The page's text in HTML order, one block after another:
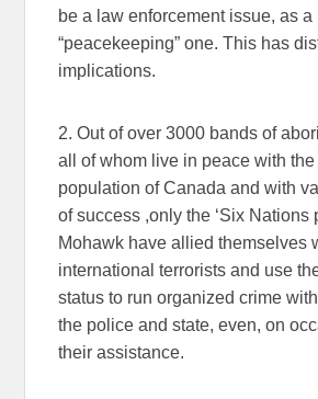
be a law enforcement issue, as a
“peacekeeping” one. This has
implications.
2. Out of over 3000 bands of
all of whom live in peace with the
population of Canada and with
of success ,only the ‘Six Nations
Mohawk have allied themselves
international terrorists and use
status to run organized crime
the police and state, even, on
their assistance.